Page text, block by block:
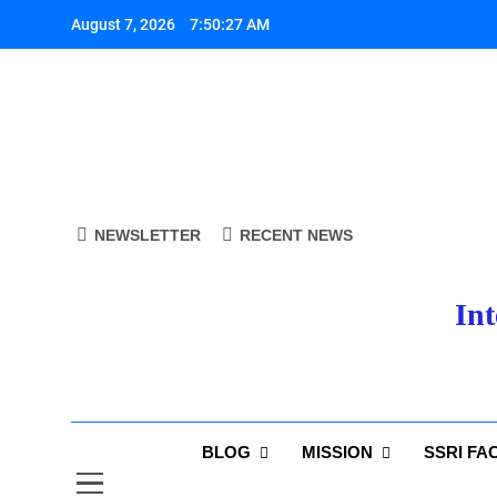
August 7, 2026 7:50:28 AM
NEWSLETTER RECENT NEWS
BLOG MISSION SSRI